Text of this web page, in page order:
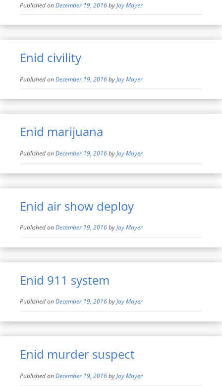
Published onDecember 19, 2016byJoy Mayer
Enid civility
Published onDecember 19, 2016byJoy Mayer
Enid marijuana
Published onDecember 19, 2016byJoy Mayer
Enid air show deploy
Published onDecember 19, 2016byJoy Mayer
Enid 911 system
Published onDecember 19, 2016byJoy Mayer
Enid murder suspect
Published onDecember 19, 2016byJoy Mayer